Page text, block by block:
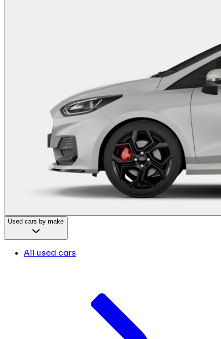
Used cars by make
All used cars